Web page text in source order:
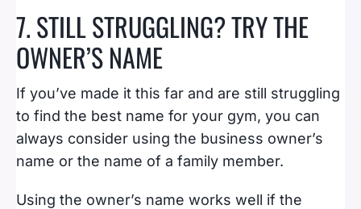
7. STILL STRUGGLING? TRY THE
OWNER’S NAME
If you’ve made it this far and are still struggling
to find the best name for your gym, you can
always consider using the business owner’s
name or the name of a family member.
Using the owner’s name works well if the